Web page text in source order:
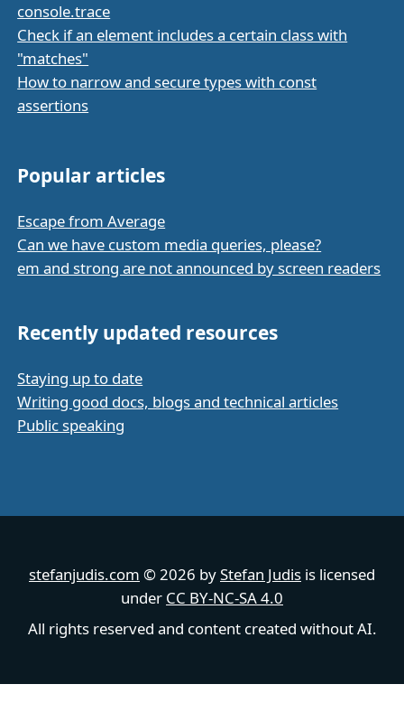
console.trace
Check if an element includes a certain class with
"matches"
How to narrow and secure types with const
assertions
Popular articles
Escape from Average
Can we have custom media queries, please?
em and strong are not announced by screen readers
Recently updated resources
Staying up to date
Writing good docs, blogs and technical articles
Public speaking
stefanjudis.com © 2026 byStefan Judis is licensed
under CC BY-NC-SA 4.0
All rights reserved and content created without AI.